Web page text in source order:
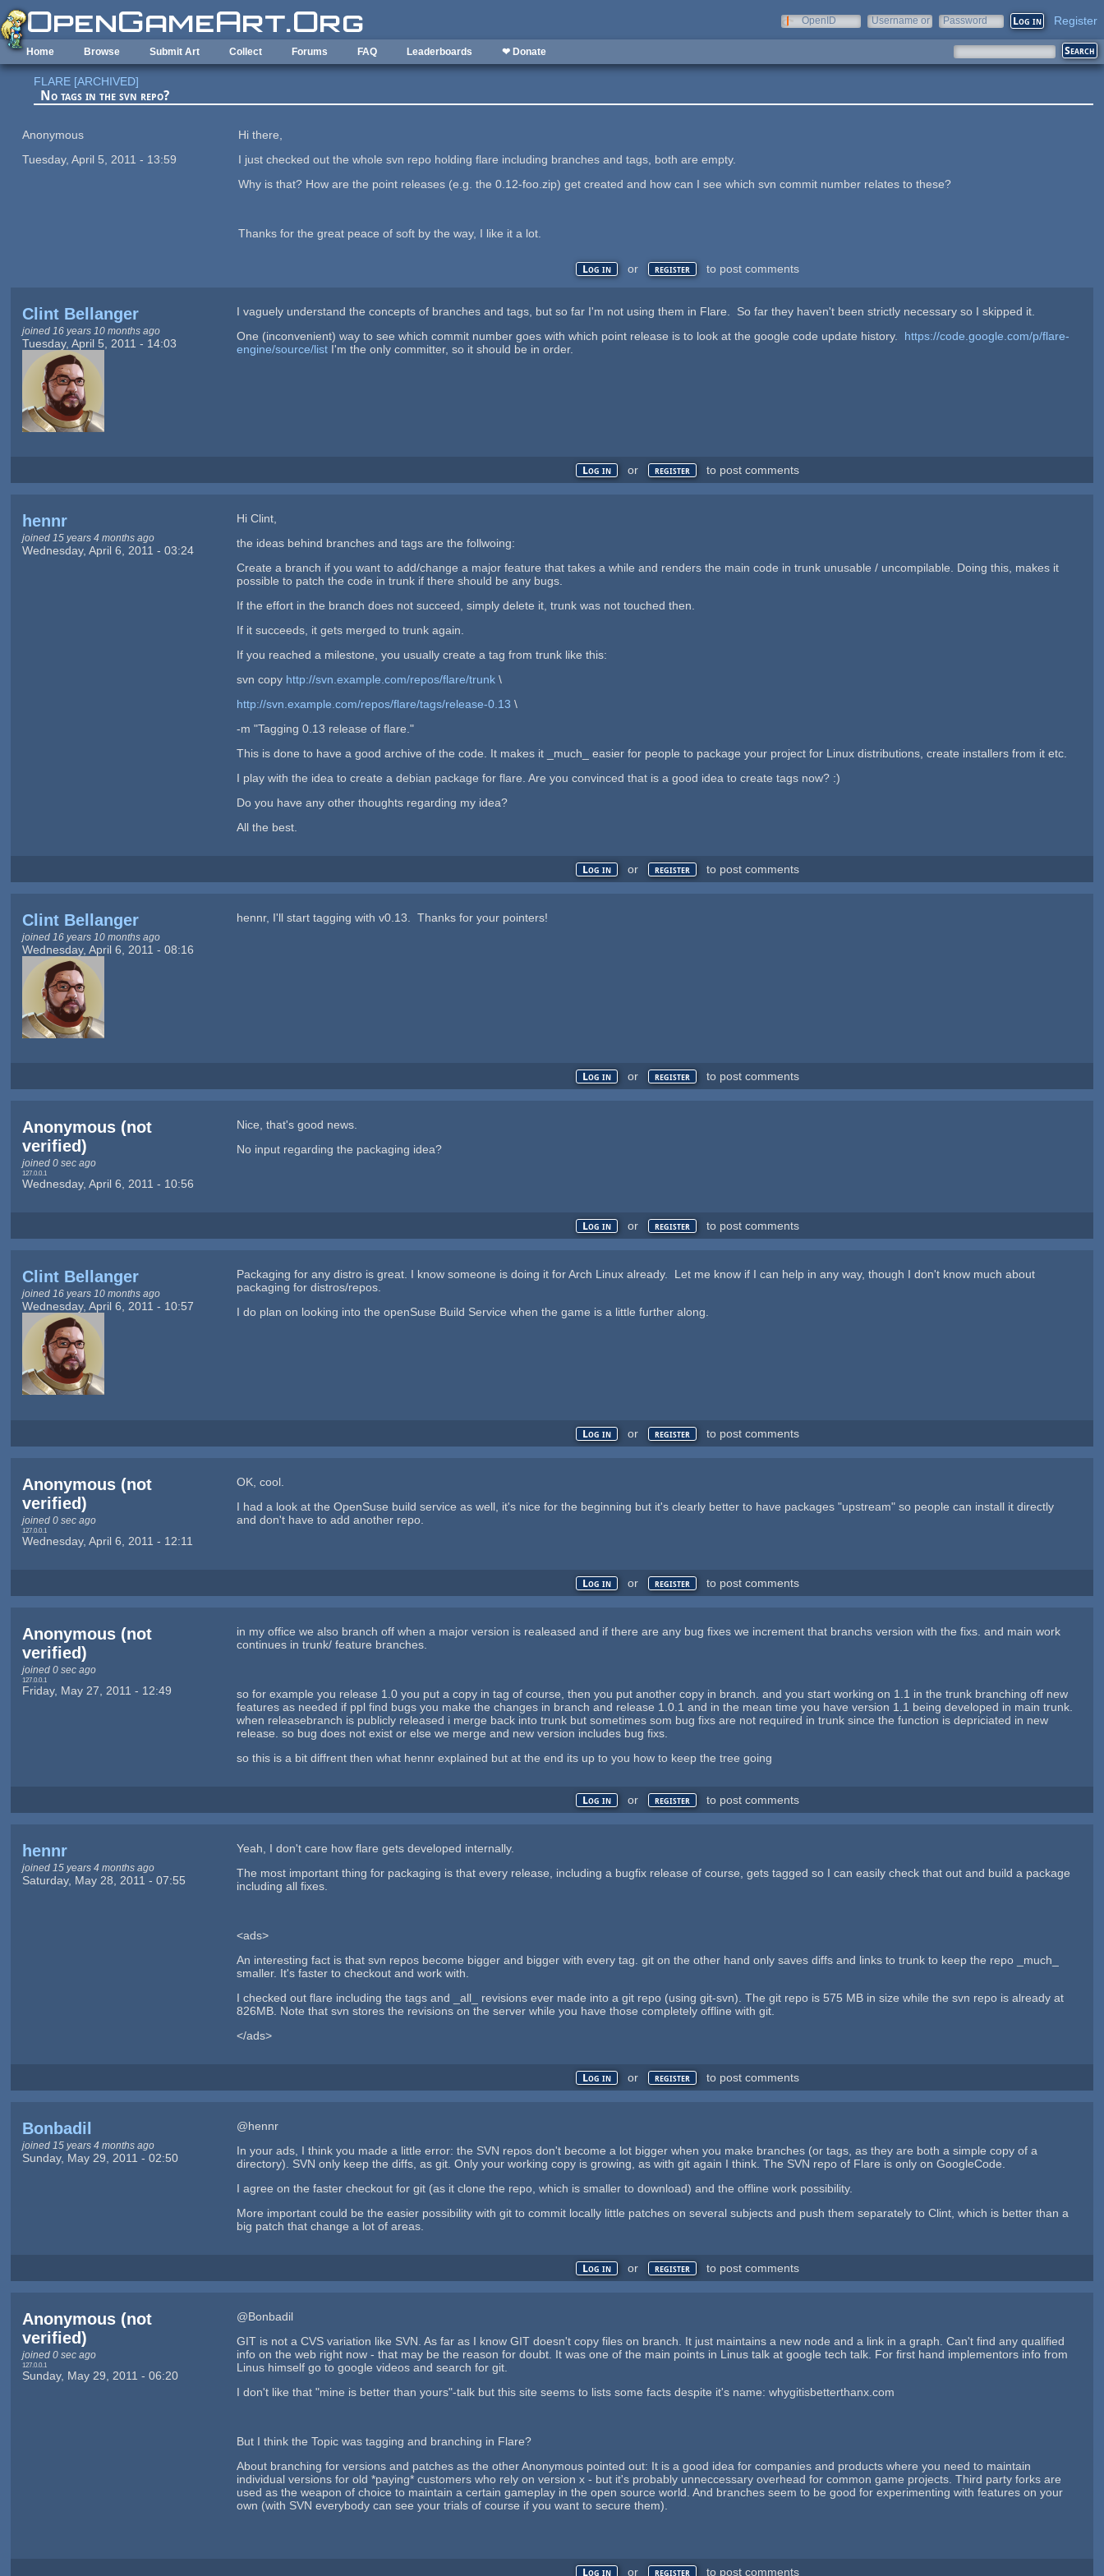
Skip to main content
OpenID
Username or
Password Register
Home Browse Submit Art Collect Forums FAQ Leaderboards ❤ Donate
FLARE [ARCHIVED]
No tags in the svn repo?
Anonymous
Tuesday, April 5, 2011 - 13:59
Hi there,
I just checked out the whole svn repo holding flare including branches and tags, both are empty.
Why is that? How are the point releases (e.g. the 0.12-foo.zip) get created and how can I see which svn commit number relates to these?
Thanks for the great peace of soft by the way, I like it a lot.
Log in or register to post comments
Clint Bellanger
joined 16 years 10 months ago
Tuesday, April 5, 2011 - 14:03
I vaguely understand the concepts of branches and tags, but so far I'm not using them in Flare. So far they haven't been strictly necessary so I skipped it.
One (inconvenient) way to see which commit number goes with which point release is to look at the google code update history. https://code.google.com/p/flare-
engine/source/list I'm the only committer, so it should be in order.
Log in or register to post comments
hennr
joined 15 years 4 months ago
Wednesday, April 6, 2011 - 03:24
Hi Clint,
the ideas behind branches and tags are the follwoing:
Create a branch if you want to add/change a major feature that takes a while and renders the main code in trunk unusable / uncompilable. Doing this, makes it
possible to patch the code in trunk if there should be any bugs.
If the effort in the branch does not succeed, simply delete it, trunk was not touched then.
If it succeeds, it gets merged to trunk again.
If you reached a milestone, you usually create a tag from trunk like this:
svn copy http://svn.example.com/repos/flare/trunk \
http://svn.example.com/repos/flare/tags/release-0.13 \
-m "Tagging 0.13 release of flare."
This is done to have a good archive of the code. It makes it _much_ easier for people to package your project for Linux distributions, create installers from it etc.
I play with the idea to create a debian package for flare. Are you convinced that is a good idea to create tags now? :)
Do you have any other thoughts regarding my idea?
All the best.
Log in or register to post comments
Clint Bellanger
joined 16 years 10 months ago
Wednesday, April 6, 2011 - 08:16
hennr, I'll start tagging with v0.13. Thanks for your pointers!
Log in or register to post comments
Anonymous (not
verified)
joined 0 sec ago
127.0.0.1
Wednesday, April 6, 2011 - 10:56
Nice, that's good news.
No input regarding the packaging idea?
Log in or register to post comments
Clint Bellanger
joined 16 years 10 months ago
Wednesday, April 6, 2011 - 10:57
Packaging for any distro is great. I know someone is doing it for Arch Linux already. Let me know if I can help in any way, though I don't know much about
packaging for distros/repos.
I do plan on looking into the openSuse Build Service when the game is a little further along.
Log in or register to post comments
Anonymous (not
verified)
joined 0 sec ago
127.0.0.1
Wednesday, April 6, 2011 - 12:11
OK, cool.
I had a look at the OpenSuse build service as well, it's nice for the beginning but it's clearly better to have packages "upstream" so people can install it directly
and don't have to add another repo.
Log in or register to post comments
Anonymous (not
verified)
joined 0 sec ago
127.0.0.1
Friday, May 27, 2011 - 12:49
in my office we also branch off when a major version is realeased and if there are any bug fixes we increment that branchs version with the fixs. and main work
continues in trunk/ feature branches.
so for example you release 1.0 you put a copy in tag of course, then you put another copy in branch. and you start working on 1.1 in the trunk branching off new
features as needed if ppl find bugs you make the changes in branch and release 1.0.1 and in the mean time you have version 1.1 being developed in main trunk.
when releasebranch is publicly released i merge back into trunk but sometimes som bug fixs are not required in trunk since the function is depriciated in new
release. so bug does not exist or else we merge and new version includes bug fixs.
so this is a bit diffrent then what hennr explained but at the end its up to you how to keep the tree going
Log in or register to post comments
hennr
joined 15 years 4 months ago
Saturday, May 28, 2011 - 07:55
Yeah, I don't care how flare gets developed internally.
The most important thing for packaging is that every release, including a bugfix release of course, gets tagged so I can easily check that out and build a package
including all fixes.
<ads>
An interesting fact is that svn repos become bigger and bigger with every tag. git on the other hand only saves diffs and links to trunk to keep the repo _much_
smaller. It's faster to checkout and work with.
I checked out flare including the tags and _all_ revisions ever made into a git repo (using git-svn). The git repo is 575 MB in size while the svn repo is already at
826MB. Note that svn stores the revisions on the server while you have those completely offline with git.
</ads>
Log in or register to post comments
Bonbadil
joined 15 years 4 months ago
Sunday, May 29, 2011 - 02:50
@hennr
In your ads, I think you made a little error: the SVN repos don't become a lot bigger when you make branches (or tags, as they are both a simple copy of a
directory). SVN only keep the diffs, as git. Only your working copy is growing, as with git again I think. The SVN repo of Flare is only on GoogleCode.
I agree on the faster checkout for git (as it clone the repo, which is smaller to download) and the offline work possibility.
More important could be the easier possibility with git to commit locally little patches on several subjects and push them separately to Clint, which is better than a
big patch that change a lot of areas.
Log in or register to post comments
Anonymous (not
verified)
joined 0 sec ago
127.0.0.1
Sunday, May 29, 2011 - 06:20
@Bonbadil
GIT is not a CVS variation like SVN. As far as I know GIT doesn't copy files on branch. It just maintains a new node and a link in a graph. Can't find any qualified
info on the web right now - that may be the reason for doubt. It was one of the main points in Linus talk at google tech talk. For first hand implementors info from
Linus himself go to google videos and search for git.
I don't like that "mine is better than yours"-talk but this site seems to lists some facts despite it's name: whygitisbetterthanx.com
But I think the Topic was tagging and branching in Flare?
About branching for versions and patches as the other Anonymous pointed out: It is a good idea for companies and products where you need to maintain
individual versions for old *paying* customers who rely on version x - but it's probably unneccessary overhead for common game projects. Third party forks are
used as the weapon of choice to maintain a certain gameplay in the open source world. And branches seem to be good for experimenting with features on your
own (with SVN everybody can see your trials of course if you want to secure them).
Log in or register to post comments